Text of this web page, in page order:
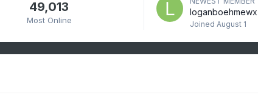
49,013
Most Online
loganboehmewx
Joined August 1